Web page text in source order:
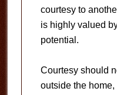
courtesy to
is highly valued
potential.
Courtesy should
outside the